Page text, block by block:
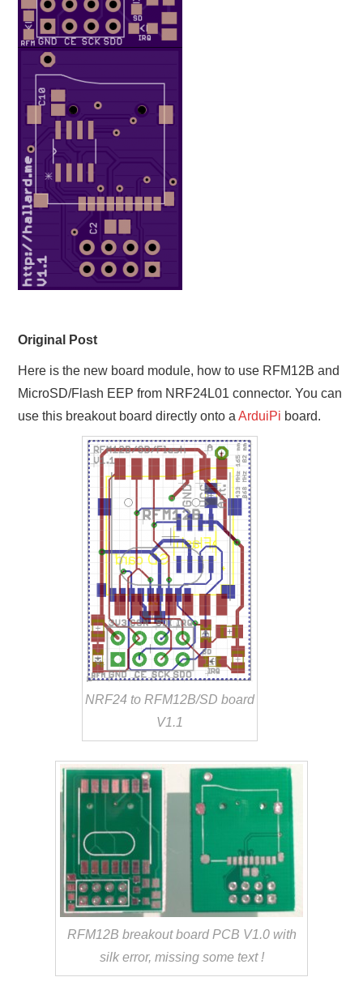
Original Post
Here is the new board module, how to use RFM12B and
MicroSD/Flash EEP from NRF24L01 connector. You can
use this breakout board directly onto aArduiPi board.
NRF24 to RFM12B/SD board
V1.1
RFM12B breakout board PCB V1.0 with
silk error, missing some text !